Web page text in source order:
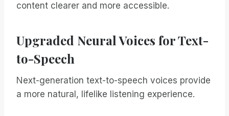
content clearer and more accessible.
Upgraded Neural Voices for Text-
to-Speech
Next-generation text-to-speech voices provide
a more natural, lifelike listening experience.